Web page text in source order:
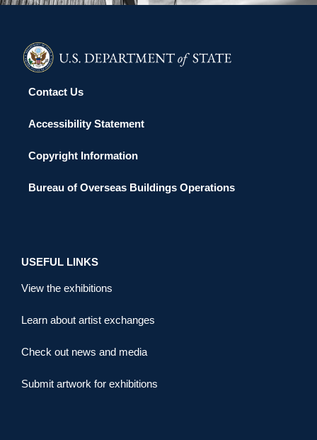
Contact Us
Accessibility Statement
Copyright Information
Bureau of Overseas Buildings Operations
USEFUL LINKS
View the exhibitions
Learn about artist exchanges
Check out news and media
Submit artwork for exhibitions